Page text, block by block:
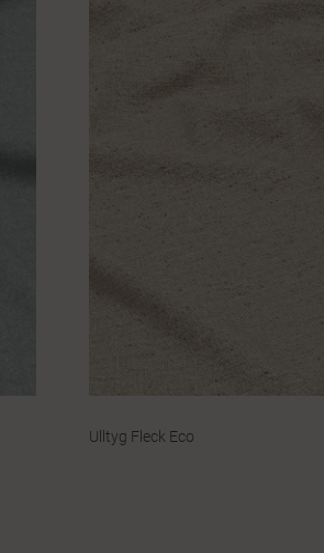
Ulltyg Fleck Eco